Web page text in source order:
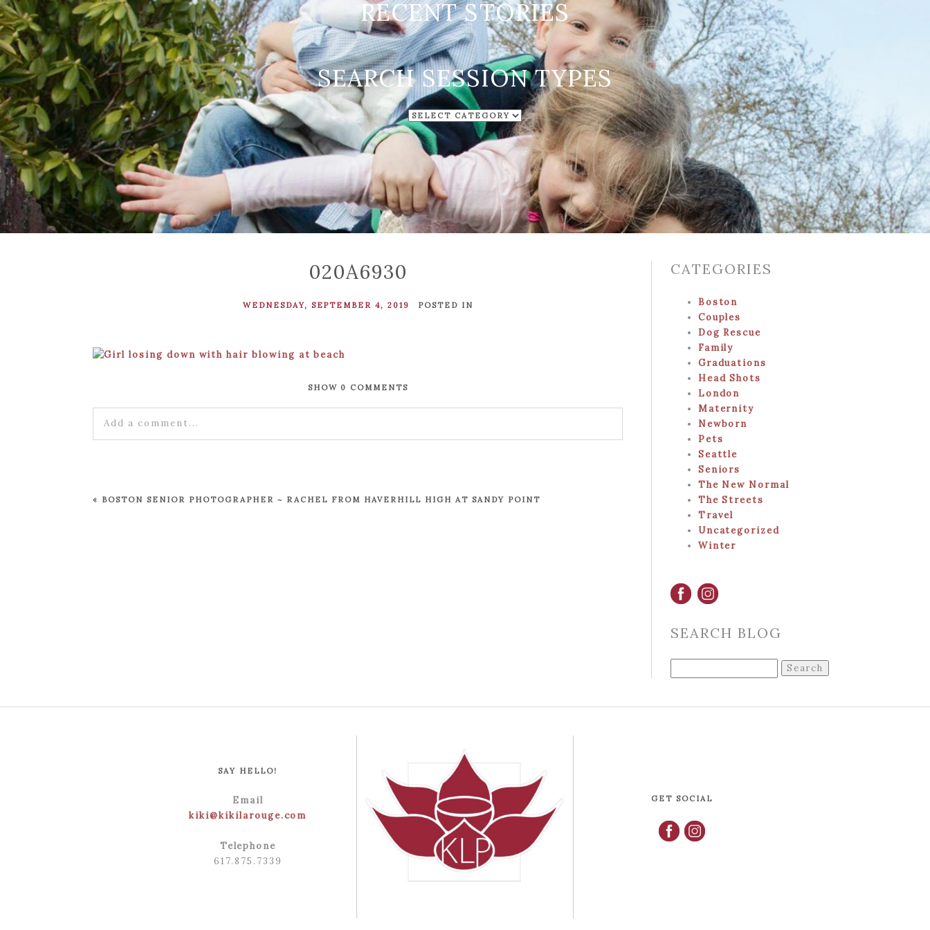
RECENT STORIES
SEARCH SESSION TYPES
SEARCH
SESSION
TYPES
020A6930
WEDNESDAY, SEPTEMBER 4, 2019 POSTED IN
SHOW 0 COMMENTS
Add a comment...
« BOSTON SENIOR PHOTOGRAPHER ~ RACHEL FROM HAVERHILL HIGH AT SANDY POINT
CATEGORIES
Boston
Couples
Dog Rescue
Family
Graduations
Head Shots
London
Maternity
Newborn
Pets
Seattle
Seniors
The New Normal
The Streets
Travel
Uncategorized
Winter
SEARCH BLOG
for:
SAY HELLO!
Email
kiki@kikilarouge.com
Telephone
617.875.7339
GET SOCIAL